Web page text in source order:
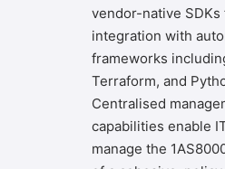
vendor-native SDKs
integration with
frameworks
Terraform, and
Centralised
capabilities enable
manage the